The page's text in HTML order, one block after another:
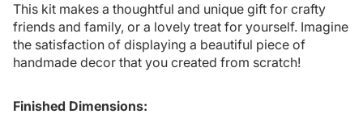
This kit makes a thoughtful and unique gift for crafty
friends and family, or a lovely treat for yourself. Imagine
the satisfaction of displaying a beautiful piece of
handmade decor that you created from scratch!
Finished Dimensions: